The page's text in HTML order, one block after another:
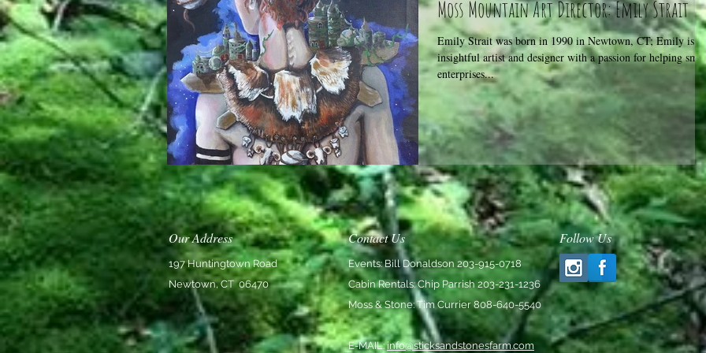
Moss Mountain Art Director: Emily Strait
Emily Strait was born in 1990 in Newtown, CT; Emily is
insightful artist and designer with a passion for helping
enterprises...
Our Address
197 Huntingtown Road
Newtown, CT 06470
Contact Us
Events: Bill Donaldson 203-915-0718
Cabin Rentals: Chip Parrish 203-231-1236
Moss & Stone: Tim Currier 808-640-5540
E-MAIL:info@sticksandstonesfarm.com
Follow Us